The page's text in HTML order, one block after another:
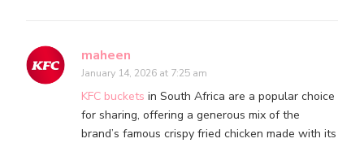
maheen
January 14, 2026 at 7:25 am
KFC buckets in South Africa are a popular choice
for sharing, offering a generous mix of the
brand’s famous crispy fried chicken made with its